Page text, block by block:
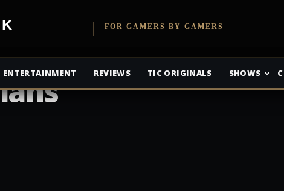
FOR GAMERS BY GAMERS
ENTERTAINMENT REVIEWS TIC ORIGINALS SHOWS
Agent
Look Alive in